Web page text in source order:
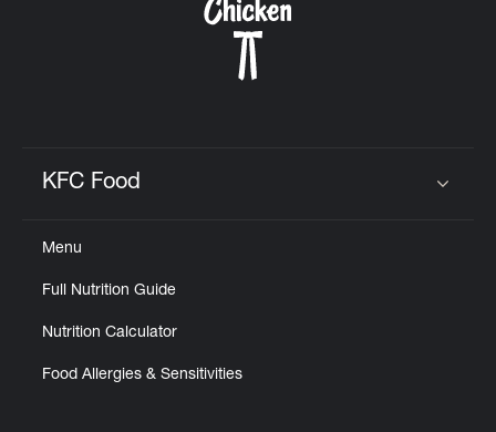
KFC Food
Menu
Full Nutrition Guide
Nutrition Calculator
Food Allergies & Sensitivities